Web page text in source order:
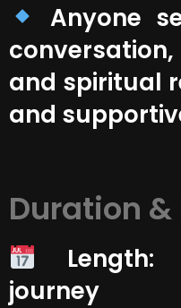
Anyone
and spiritual
and
Duration
Length:
journey